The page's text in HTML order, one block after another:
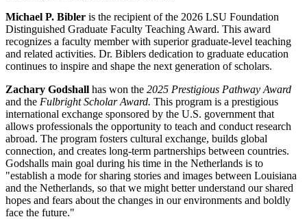
Michael P. Bibler is the recipient of the 2026 LSU Foundation
Distinguished Graduate Faculty Teaching Award. This award
recognizes a faculty member with superior graduate-level teaching
and related activities. Dr. Biblers dedication to graduate education
continues to inspire and shape the next generation of scholars.
Zachary Godshall has won the 2025 Prestigious Pathway Award
and the Fulbright Scholar Award. This program is a prestigious
international exchange sponsored by the U.S. government that
allows professionals the opportunity to teach and conduct research
abroad. The program fosters cultural exchange, builds global
connection, and creates long-term partnerships between countries.
Godshalls main goal during his time in the Netherlands is to
"establish a mode for sharing stories and images between Louisiana
and the Netherlands, so that we might better understand our shared
hopes and fears about the changes in our environments and boldly
face the future."